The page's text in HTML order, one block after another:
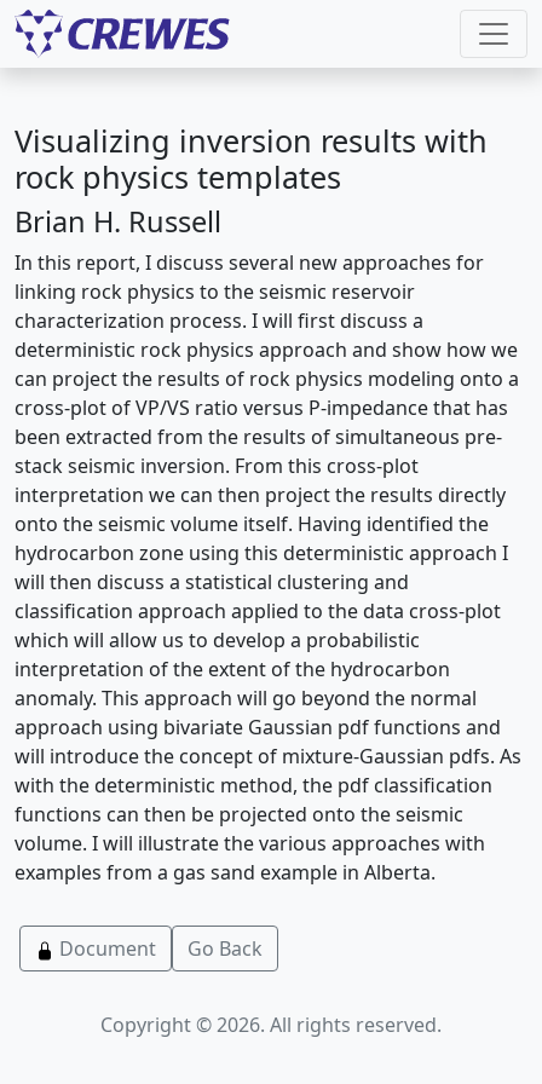
Visualizing inversion results with
rock physics templates
Brian H. Russell
In this report, I discuss several new approaches for
linking rock physics to the seismic reservoir
characterization process. I will first discuss a
deterministic rock physics approach and show how we
can project the results of rock physics modeling onto a
cross-plot of VP/VS ratio versus P-impedance that has
been extracted from the results of simultaneous pre-
stack seismic inversion. From this cross-plot
interpretation we can then project the results directly
onto the seismic volume itself. Having identified the
hydrocarbon zone using this deterministic approach I
will then discuss a statistical clustering and
classification approach applied to the data cross-plot
which will allow us to develop a probabilistic
interpretation of the extent of the hydrocarbon
anomaly. This approach will go beyond the normal
approach using bivariate Gaussian pdf functions and
will introduce the concept of mixture-Gaussian pdfs. As
with the deterministic method, the pdf classification
functions can then be projected onto the seismic
volume. I will illustrate the various approaches with
examples from a gas sand example in Alberta.
Document Go Back
Copyright © 2026. All rights reserved.